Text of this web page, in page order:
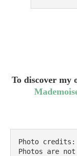
To discover my
Photo credits:
Photos are